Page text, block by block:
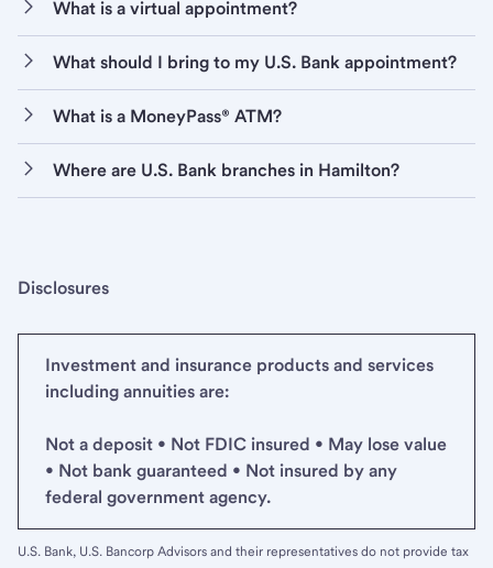
What is a virtual appointment?
What should I bring to my U.S. Bank appointment?
What is a MoneyPass® ATM?
Where are U.S. Bank branches in Hamilton?
Disclosures
Investment and insurance products and services
including annuities are:
Not a deposit • Not FDIC insured • May lose value
• Not bank guaranteed • Not insured by any
federal government agency.
U.S. Bank, U.S. Bancorp Advisors and their representatives do not provide tax